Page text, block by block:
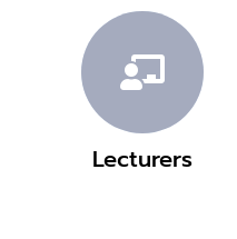
Lecturers